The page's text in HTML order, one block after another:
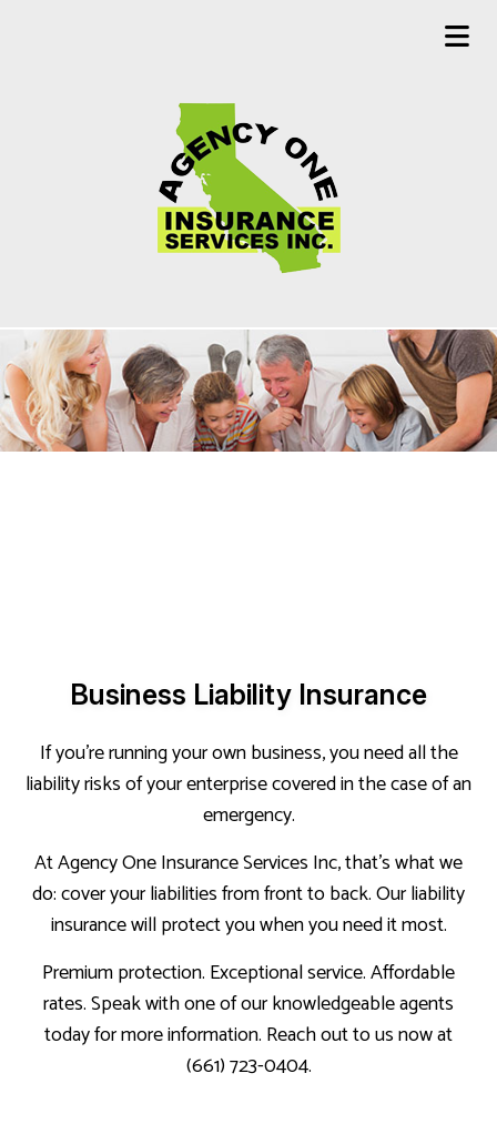
Business Liability Insurance
If you’re running your own business, you need all the
liability risks of your enterprise covered in the case of an
emergency.
At Agency One Insurance Services Inc, that’s what we
do: cover your liabilities from front to back. Our liability
insurance will protect you when you need it most.
Premium protection. Exceptional service. Affordable
rates. Speak with one of our knowledgeable agents
today for more information. Reach out to us now at
(661) 723-0404.